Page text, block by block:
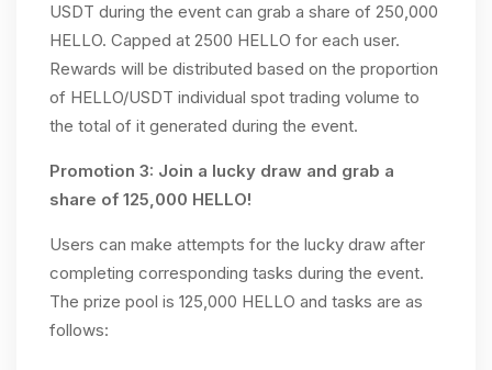
USDT during the event can grab a share of 250,000
HELLO. Capped at 2500 HELLO for each user.
Rewards will be distributed based on the proportion
of HELLO/USDT individual spot trading volume to
the total of it generated during the event.
Promotion 3: Join a lucky draw and grab a
share of 125,000 HELLO!
Users can make attempts for the lucky draw after
completing corresponding tasks during the event.
The prize pool is 125,000 HELLO and tasks are as
follows: